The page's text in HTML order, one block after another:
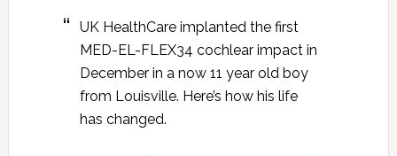
UK HealthCare implanted the first
MED-EL-FLEX34 cochlear impact in
December in a now 11 year old boy
from Louisville. Here’s how his life
has changed.